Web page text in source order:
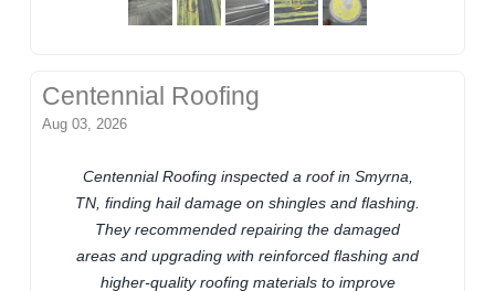
Centennial Roofing
Aug 03, 2026
Centennial Roofing inspected a roof in Smyrna,
TN, finding hail damage on shingles and flashing.
They recommended repairing the damaged
areas and upgrading with reinforced flashing and
higher-quality roofing materials to improve